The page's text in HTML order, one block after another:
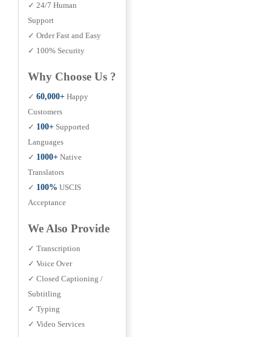
✓ 24/7 Human
Support
✓ Order Fast and Easy
✓ 100% Security
Why Choose Us ?
✓ 60,000+ Happy
Customers
✓ 100+ Supported
Languages
✓ 1000+ Native
Translators
✓ 100% USCIS
Acceptance
We Also Provide
✓ Transcription
✓ Voice Over
✓ Closed Captioning /
Subtitling
✓ Typing
✓ Video Services